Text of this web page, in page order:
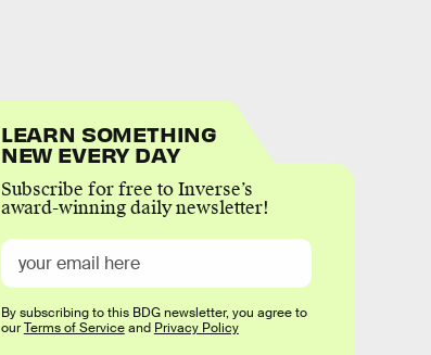
LEARN SOMETHING
NEW EVERY DAY
Subscribe for free to Inverse’s
award-winning daily newsletter!
By subscribing to this BDG newsletter, you agree to
ourTerms of Serviceand Privacy Policy